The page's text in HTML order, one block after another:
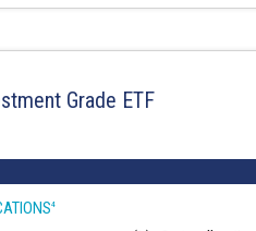
Grade ETF
4